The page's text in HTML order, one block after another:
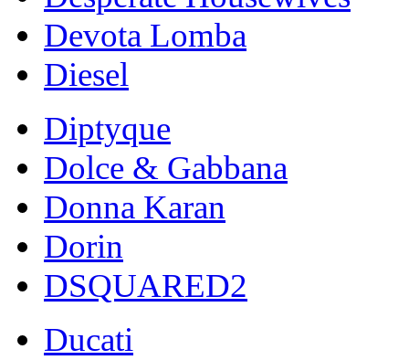
Devota Lomba
Diesel
Diptyque
Dolce & Gabbana
Donna Karan
Dorin
DSQUARED2
Ducati